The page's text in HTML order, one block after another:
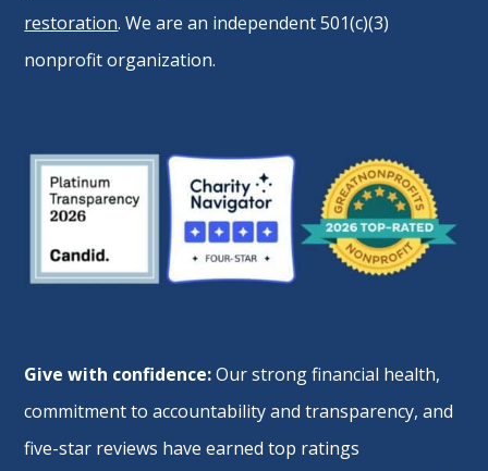
restoration. We are an independent 501(c)(3)
nonprofit organization.
Give with confidence:Our strong financial health,
commitment to accountability and transparency, and
five-star reviews have earned top ratings